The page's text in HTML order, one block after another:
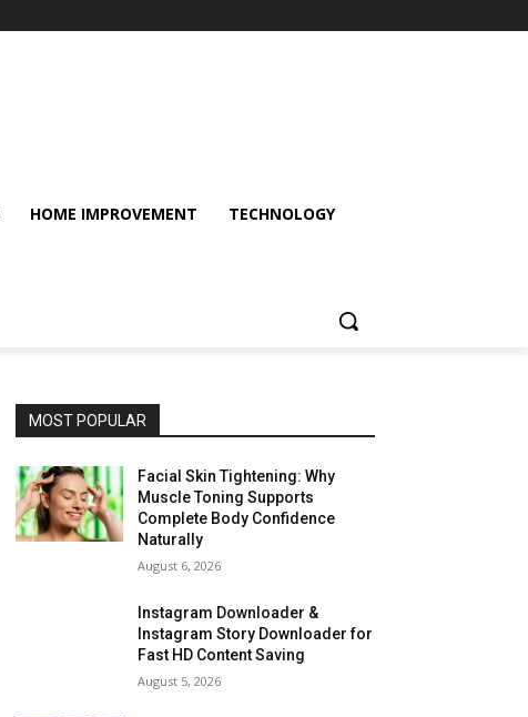
HOME IMPROVEMENT TECHNOLOGY
MOST POPULAR
Facial Skin Tightening: Why
Muscle Toning Supports
Complete Body Confidence
Naturally
August 6, 2026
Instagram Downloader &
Instagram Story Downloader for
Fast HD Content Saving
August 5, 2026